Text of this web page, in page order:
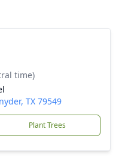
time)
TX 79549
Plant Trees